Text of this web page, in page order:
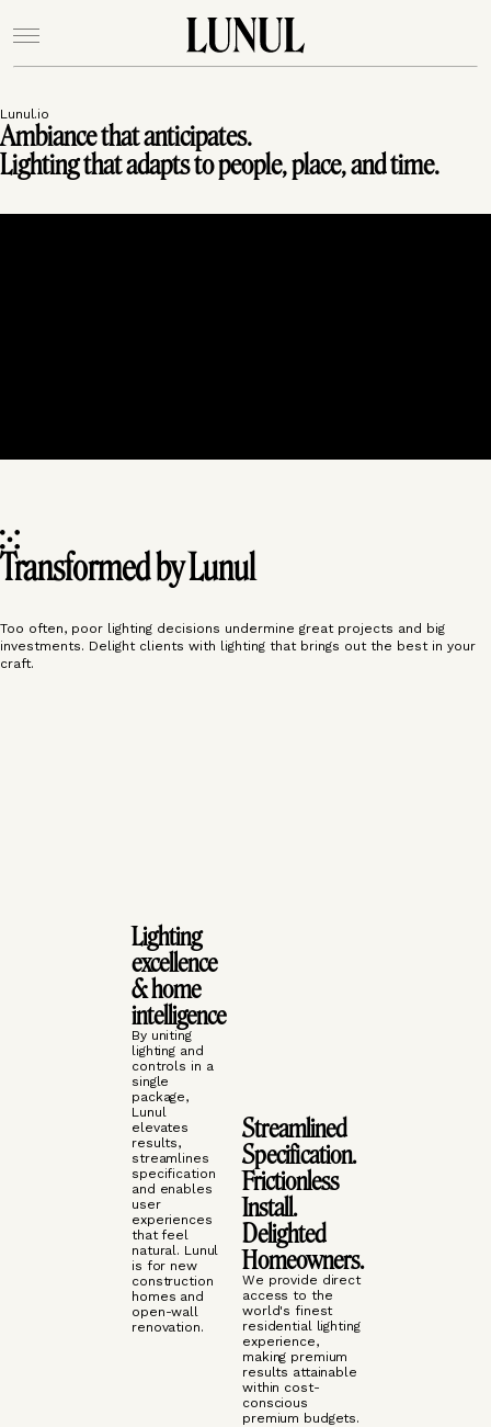
Lunul.io
Ambiance that anticipates.
Lighting that adapts to people, place, and time.
Transformed by Lunul
Too often, poor lighting decisions undermine great projects and big
investments. Delight clients with lighting that brings out the best in your
craft.
Lighting
excellence
& home
intelligence
By uniting
lighting and
controls in a
single
package,
Lunul
elevates
results,
streamlines
specification
and enables
user
experiences
that feel
natural. Lunul
is for new
construction
homes and
open-wall
renovation.
Streamlined
Specification.
Frictionless
Install.
Delighted
Homeowners.
We provide direct
access to the
world's finest
residential lighting
experience,
making premium
results attainable
within cost-
conscious
premium budgets.